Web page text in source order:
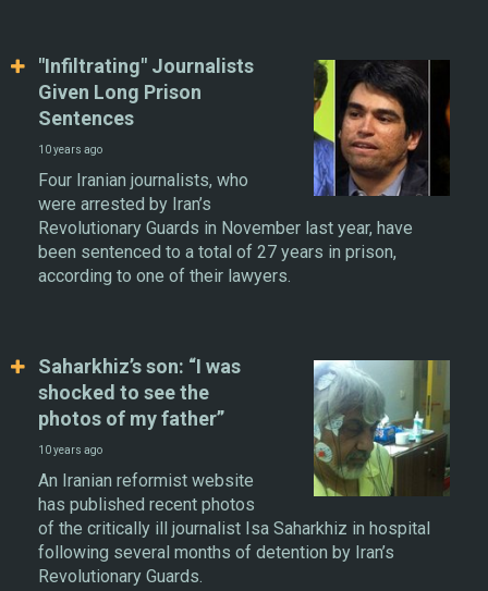
"Infiltrating" Journalists
Given Long Prison
Sentences
10 years ago
Four Iranian journalists, who
were arrested by Iran’s
Revolutionary Guards in November last year, have
been sentenced to a total of 27 years in prison,
according to one of their lawyers.
Saharkhiz’s son: “I was
shocked to see the
photos of my father”
10 years ago
An Iranian reformist website
has published recent photos
of the critically ill journalist Isa Saharkhiz in hospital
following several months of detention by Iran’s
Revolutionary Guards.